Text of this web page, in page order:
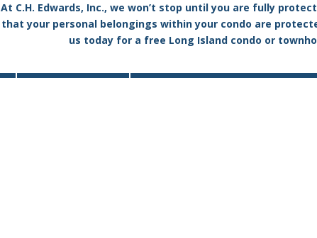
At C.H. Edwards, Inc., we won’t stop until you are fully
that your personal belongings within your condo are
us today for a free Long Island condo or